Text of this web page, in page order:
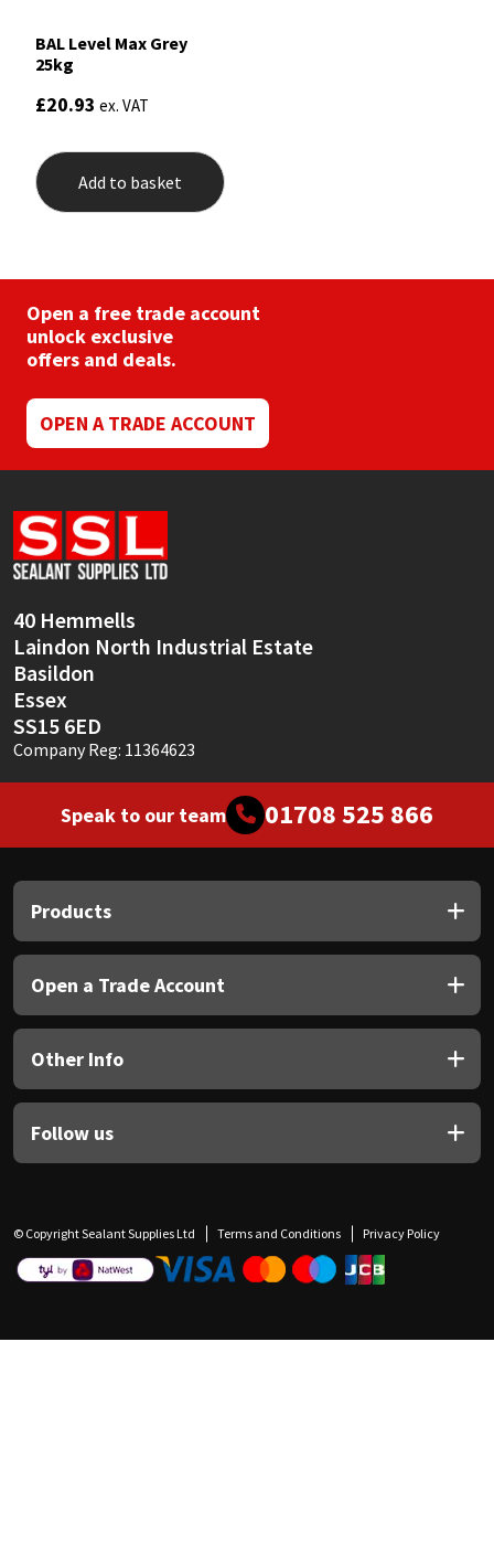
BAL Level Max Grey
25kg
£20.93 ex. VAT
Add to basket
Open a free trade account
unlock exclusive
offers and deals.
OPEN A TRADE ACCOUNT
40 Hemmells
Laindon North Industrial Estate
Basildon
Essex
SS15 6ED
Company Reg: 11364623
Speak to our team 01708 525 866
Products
Open a Trade Account
Other Info
Follow us
© Copyright Sealant Supplies Ltd Terms and Conditions Privacy Policy